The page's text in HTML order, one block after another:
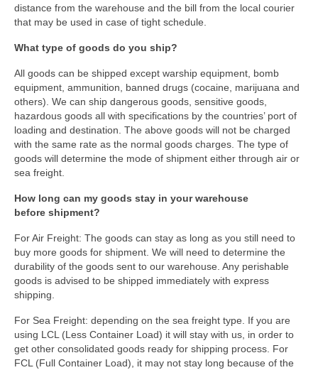
distance from the warehouse and the bill from the local courier
that may be used in case of tight schedule.
What type of goods do you ship?
All goods can be shipped except warship equipment, bomb
equipment, ammunition, banned drugs (cocaine, marijuana and
others). We can ship dangerous goods, sensitive goods,
hazardous goods all with specifications by the countries’ port of
loading and destination. The above goods will not be charged
with the same rate as the normal goods charges. The type of
goods will determine the mode of shipment either through air or
sea freight.
How long can my goods stay in your warehouse
before shipment?
For Air Freight: The goods can stay as long as you still need to
buy more goods for shipment. We will need to determine the
durability of the goods sent to our warehouse. Any perishable
goods is advised to be shipped immediately with express
shipping.
For Sea Freight: depending on the sea freight type. If you are
using LCL (Less Container Load) it will stay with us, in order to
get other consolidated goods ready for shipping process. For
FCL (Full Container Load), it may not stay long because of the